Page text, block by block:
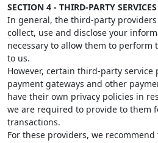
SECTION 4 - THIRD-PARTY SERVICES
In general, the third-party
collect, use and disclose your
necessary to allow them to perform
to us.
However, certain third-party service
payment gateways and other
have their own privacy policies in
we are required to provide to them
transactions.
For these providers, we